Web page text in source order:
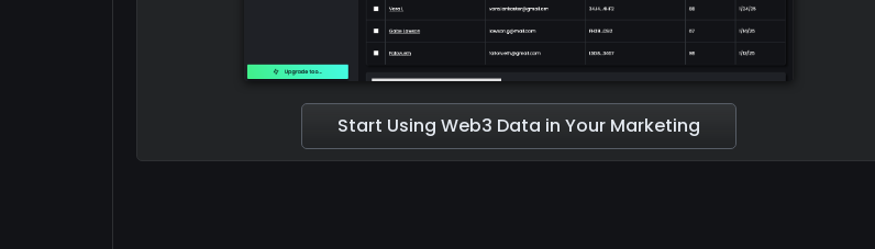
Start Using Web3 Data in Your Marketing